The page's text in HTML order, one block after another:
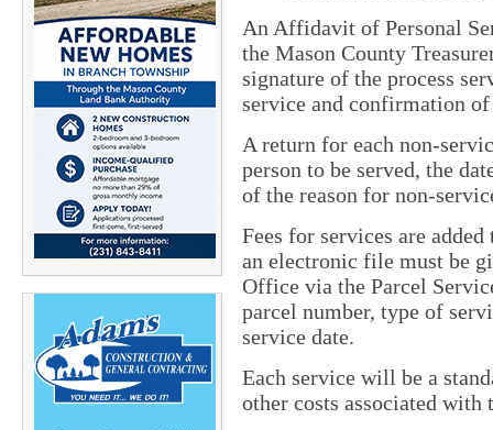
An Affidavit of Personal
the Mason County
signature of the process
service and confirmation
A return for each non-
person to be served, the
of the reason for non-
Fees for services are added
an electronic file must be
Office via the Parcel
parcel number, type of
service date.
Each service will be a
other costs associated with